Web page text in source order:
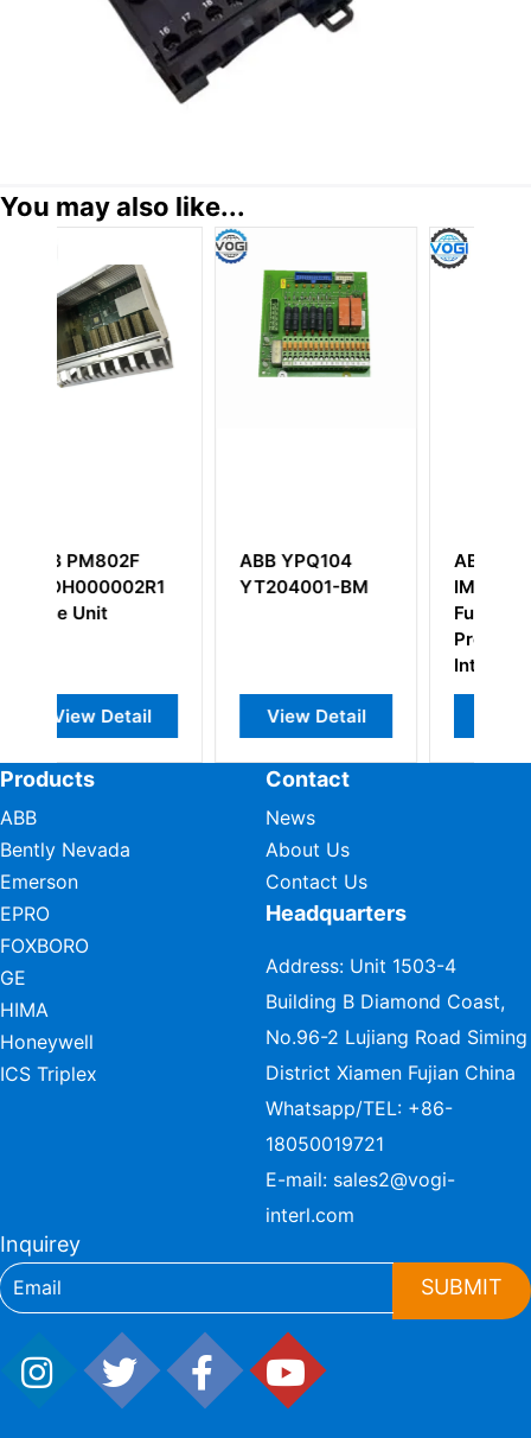
You may also like...
ABB YPQ104
YT204001-BM
View Detail
ABB Bailey
IMASI23 Multi-
View Detail
Products
ABB
Bently Nevada
Emerson
EPRO
FOXBORO
GE
HIMA
Honeywell
ICS Triplex
Contact
News
About Us
Contact Us
Headquarters
Address: Unit 1503-4
Building B Diamond Coast,
No.96-2 Lujiang Road Siming
District Xiamen Fujian China
Whatsapp/TEL: +86-
18050019721
E-mail: sales2@vogi-
interl.com
Inquirey
SUBMIT